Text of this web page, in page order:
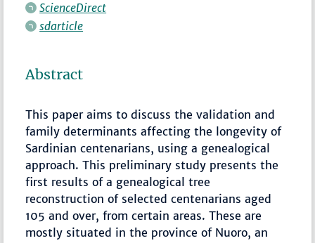
ScienceDirect
sdarticle
Abstract
This paper aims to discuss the validation and
family determinants affecting the longevity of
Sardinian centenarians, using a genealogical
approach. This preliminary study presents the
first results of a genealogical tree
reconstruction of selected centenarians aged
105 and over, from certain areas. These are
mostly situated in the province of Nuoro, an